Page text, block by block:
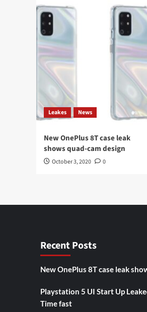
Leakes News
New OnePlus 8T case leak
shows quad-cam design
October 3, 2020 0
Recent Posts
New OnePlus 8T case leak
Playstation 5 UI Start Up
Time fast